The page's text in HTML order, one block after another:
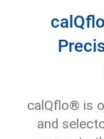
calQflo® is
and